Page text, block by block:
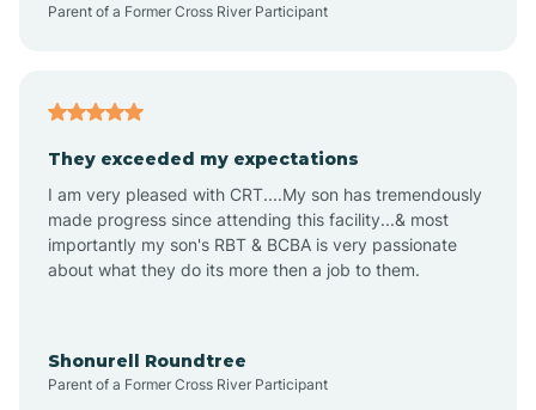
Aplin
Appleton
Parent of a Former Cross River Participant
They exceeded my expectations
I am very pleased with CRT....My son has tremendously
made progress since attending this facility...& most
importantly my son's RBT & BCBA is very passionate
about what they do its more then a job to them.
Shonurell Roundtree
Parent of a Former Cross River Participant